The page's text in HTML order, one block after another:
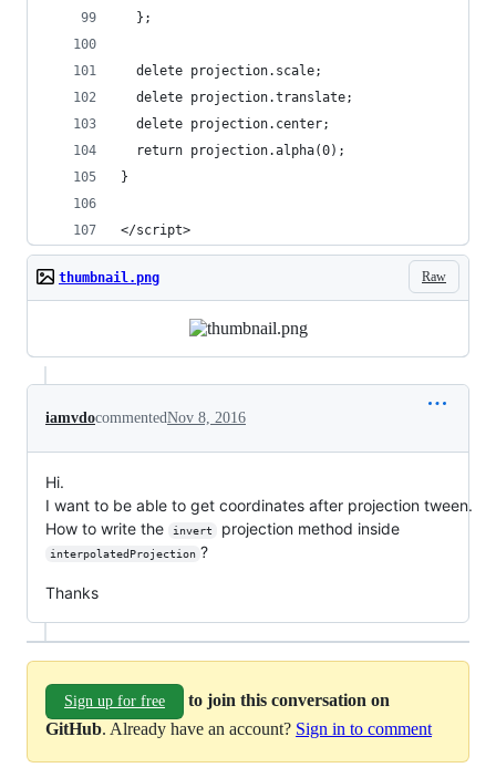
  };
  delete projection.scale;
  delete projection.translate;
  delete projection.center;
  return projection.alpha(0);
}
</script>
Raw
thumbnail.png
iamvdocommentedNov 8, 2016
Hi.
I want to be able to get coordinates after projection tween.
How to write the
invert projection method inside
interpolatedProjection ?
Thanks
Sign up for free
to join this conversation on
GitHub. Already have an account? Sign in to comment